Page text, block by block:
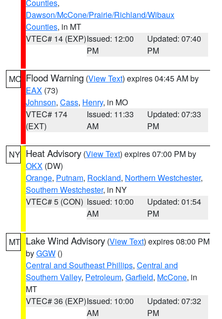
Counties,
Dawson/McCone/Prairie/Richland/Wibaux
Counties, in MT
VTEC# 14 (EXP)Issued: 12:00
PM
Updated: 07:40
PM
MO Flood Warning (View Text) expires 04:45 AM by
EAX (73)
Johnson, Cass, Henry, in MO
VTEC# 174
(EXT)
Issued: 11:33
AM
Updated: 07:33
PM
NY Heat Advisory (View Text) expires 07:00 PM by
OKX (DW)
Orange, Putnam, Rockland, Northern Westchester,
Southern Westchester, in NY
VTEC# 5 (CON) Issued: 10:00
AM
Updated: 01:54
PM
MT Lake Wind Advisory (View Text) expires 08:00 PM
byGGW ()
Central and Southeast Phillips, Central and
Southern Valley, Petroleum, Garfield, McCone, in
MT
VTEC# 36 (EXP)Issued: 10:00
AM
Updated: 07:32
PM